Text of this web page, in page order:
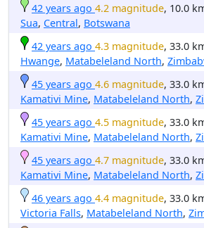
42 years ago 4.2 magnitude, 10.0
Sua, Central, Botswana
42 years ago 4.3 magnitude, 33.0
Hwange, Matabeleland North,
45 years ago 4.6 magnitude, 33.0
Kamativi Mine, Matabeleland North,
45 years ago 4.5 magnitude, 33.0
Kamativi Mine, Matabeleland North,
45 years ago 4.7 magnitude, 33.0
Kamativi Mine, Matabeleland North,
46 years ago 4.4 magnitude, 33.0
Victoria Falls, Matabeleland North,